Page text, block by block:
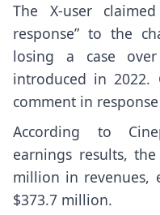
The X-user
response” to the
losing a case
introduced in 2022.
comment in
According to
earnings results, the
million in revenues,
$373.7 million.